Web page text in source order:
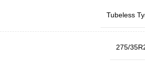
Tubeless
275/